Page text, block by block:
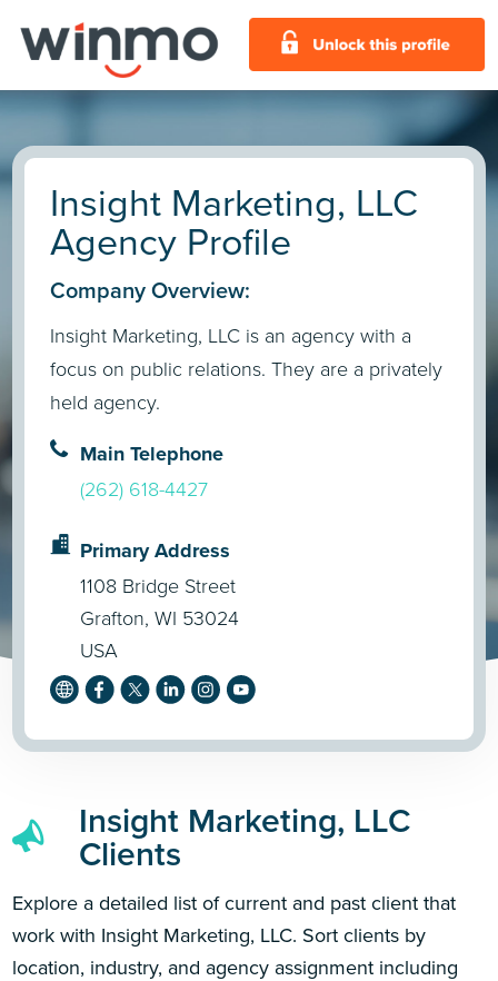
Insight Marketing, LLC
Agency Profile
Company Overview:
Insight Marketing, LLC is an agency with a
focus on public relations. They are a privately
held agency.
Main Telephone
(262) 618-4427
Primary Address
1108 Bridge Street
Grafton, WI 53024
USA
Insight Marketing, LLC
Clients
Explore a detailed list of current and past client that
work with Insight Marketing, LLC. Sort clients by
location, industry, and agency assignment including